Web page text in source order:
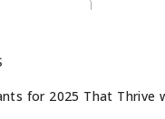
for 2025 That Thrive